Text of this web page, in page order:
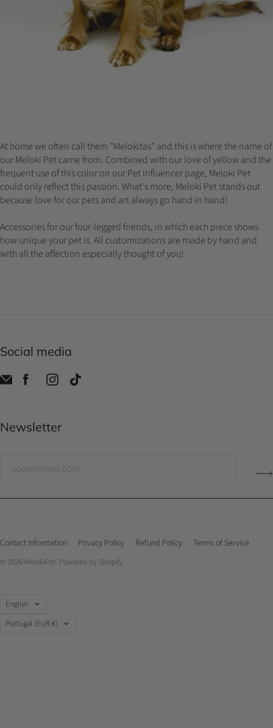
At home we often call them "Melokitas" and this is where the name of
our Meloki Pet came from. Combined with our love of yellow and the
frequent use of this color on our Pet Influencer page, Meloki Pet
could only reflect this passion. What's more, Meloki Pet stands out
because love for our pets and art always go hand in hand!
Accessories for our four-legged friends, in which each piece shows
how unique your pet is. All customizations are made by hand and
with all the affection especially thought of you!
Social media
Newsletter
Contact Information Privacy Policy Refund Policy Terms of Service
© 2026 MelokiPet. Powered by Shopify
Language
English
Country
Portugal (EUR €)